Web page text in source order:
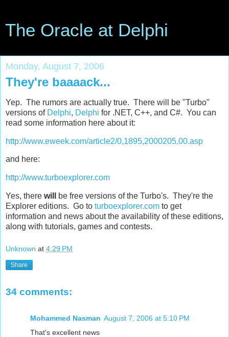
The Oracle at Delphi
Monday, August 7, 2006
They're baaaack...
Yep. The rumors are actually true. There will be "Turbo"
versions of Delphi, Delphi for .NET, C++, and C#. You can
read some information here about it:
http://www.eweek.com/article2/0,1895,2000205,00.asp
and here:
http://www.turboexplorer.com
Yes, there will
be free versions of the Turbo's. They're the
Explorer editions. Go to turboexplorer.com to get
information and news about the availability of these editions,
along with tutorials, games and contests.
Unknown at 4:29 PM
Share
34 comments:
Mohammed Nasman August 7, 2006 at 5:10 PM
That's excellent news